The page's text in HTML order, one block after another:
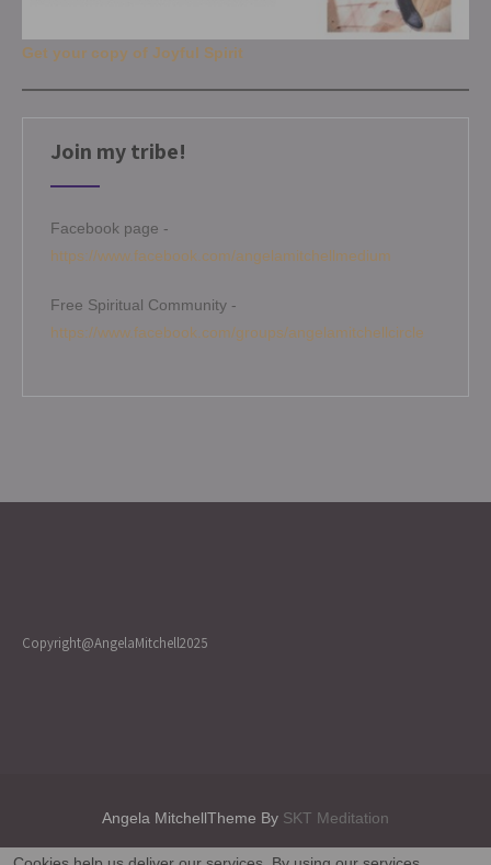
Get your copy of Joyful Spirit
Join my tribe!
Facebook page -
https://www.facebook.com/angelamitchellmedium
Free Spiritual Community -
https://www.facebook.com/groups/angelamitchellcircle
Copyright@AngelaMitchell2025
Angela MitchellTheme By SKT Meditation